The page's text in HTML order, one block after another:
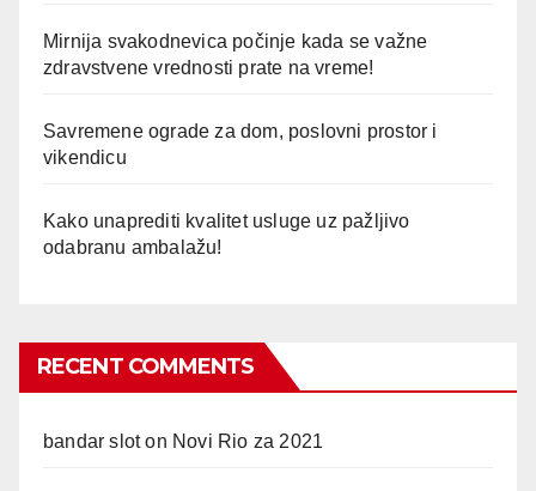
Mirnija svakodnevica počinje kada se važne
zdravstvene vrednosti prate na vreme!
Savremene ograde za dom, poslovni prostor i
vikendicu
Kako unaprediti kvalitet usluge uz pažljivo
odabranu ambalažu!
RECENT COMMENTS
bandar sloton Novi Rio za 2021